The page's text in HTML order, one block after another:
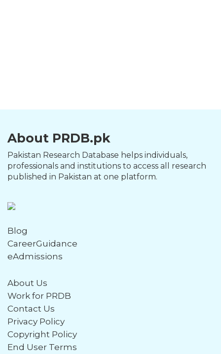
About PRDB.pk
Pakistan Research Database helps individuals,
professionals and institutions to access all research
published in Pakistan at one platform.
Blog
CareerGuidance
eAdmissions
About Us
Work for PRDB
Contact Us
Privacy Policy
Copyright Policy
End User Terms